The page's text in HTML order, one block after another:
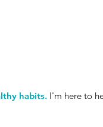
habits. I'm here to